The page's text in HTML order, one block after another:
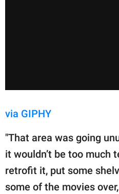
via GIPHY
"That area was going
it wouldn’t be too much
retrofit it, put some
some of the movies